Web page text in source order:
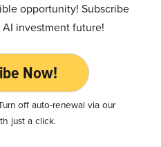
opportunity! Subscribe
investment future!
Now!
off auto-renewal via our
just a click.